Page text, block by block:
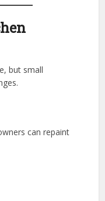
but small
can repaint